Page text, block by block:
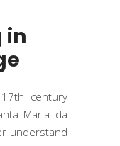
in
century
Maria da
understand